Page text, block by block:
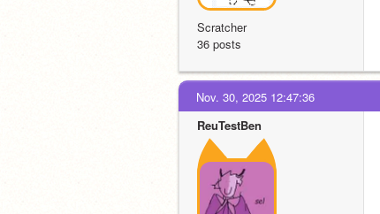
Scratcher
36 posts
Nov. 30, 2025 12:47:36
ReuTestBen